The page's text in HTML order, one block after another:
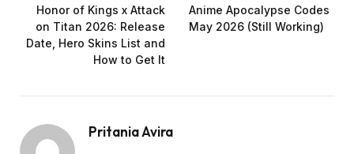
Honor of Kings x Attack
on Titan 2026: Release
Date, Hero Skins List and
How to Get It
Anime Apocalypse Codes
May 2026 (Still Working)
Pritania Avira